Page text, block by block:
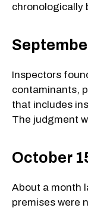
chronologically
Inspectors
contaminants,
that includes
The judgment
October
About a month
premises were